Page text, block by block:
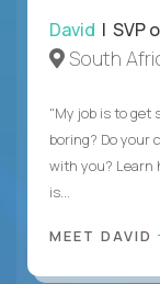
David | SVP
South
"My job is to get
boring? Do your
with you? Learn
is...
MEET DAVID